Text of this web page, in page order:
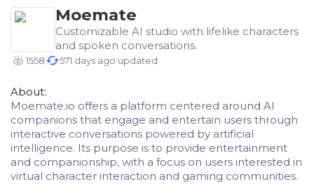
Moemate
Customizable AI studio with lifelike characters
and spoken conversations.
1558 571 days ago updated
About:
Moemate.io offers a platform centered around AI
companions that engage and entertain users through
interactive conversations powered by artificial
intelligence. Its purpose is to provide entertainment
and companionship, with a focus on users interested in
virtual character interaction and gaming communities.